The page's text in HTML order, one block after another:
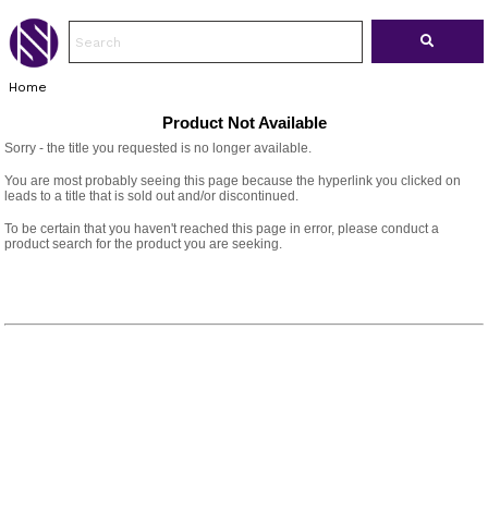
Home
Product Not Available
Sorry - the title you requested is no longer available.
You are most probably seeing this page because the hyperlink you clicked on
leads to a title that is sold out and/or discontinued.
To be certain that you haven't reached this page in error, please conduct a
product search for the product you are seeking.